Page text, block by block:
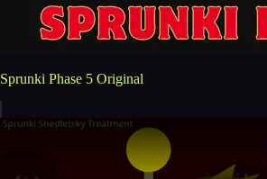
Sprunki Phase 5 Original